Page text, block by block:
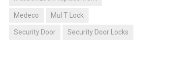
Medeco Mul T Lock
Security Door Security Door Locks